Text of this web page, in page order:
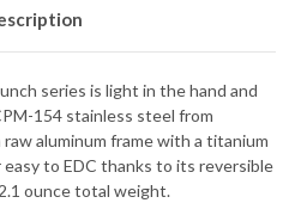
series is light in the hand and
154 stainless steel from
aluminum frame with a titanium
to EDC thanks to its reversible
ounce total weight.